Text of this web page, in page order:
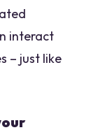
interact
– just like